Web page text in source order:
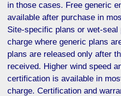
in those cases. Free generic
available after purchase in
Site-specific plans or wet-
charge where generic plans
plans are released only after
received. Higher wind speed
certification is available in
charge. Certification and